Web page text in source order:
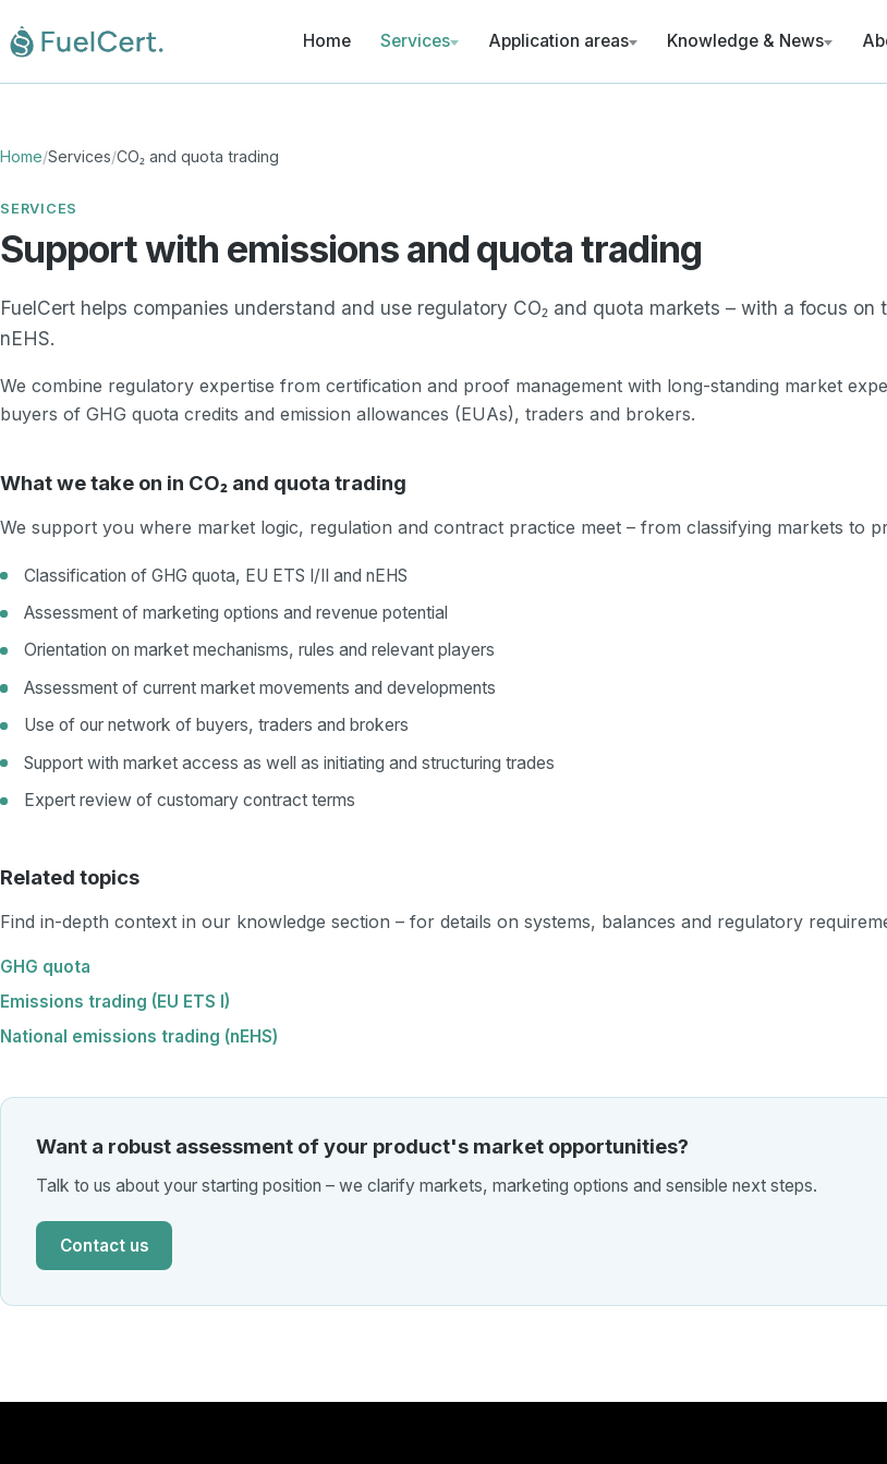
Home Services
CO₂ and quota
Reports and reporting
Application areas
trading (nEHS)
Knowledge & News
Home/Services/CO₂ and quota trading
SERVICES
Support with emissions and quota trading
FuelCert helps companies understand and use regulatory CO₂ and quota markets – with a focus on
nEHS.
We combine regulatory expertise from certification and proof management with long-standing market
buyers of GHG quota credits and emission allowances (EUAs), traders and brokers.
What we take on in CO₂ and quota trading
We support you where market logic, regulation and contract practice meet – from classifying markets to
Classification of GHG quota, EU ETS I/II and nEHS
Assessment of marketing options and revenue potential
Orientation on market mechanisms, rules and relevant players
Assessment of current market movements and developments
Use of our network of buyers, traders and brokers
Support with market access as well as initiating and structuring trades
Expert review of customary contract terms
Related topics
Find in-depth context in our knowledge section – for details on systems, balances and regulatory
GHG quota
Emissions trading (EU ETS I)
National emissions trading (nEHS)
Want a robust assessment of your product's market opportunities?
Talk to us about your starting position – we clarify markets, marketing options and sensible next steps.
Contact us